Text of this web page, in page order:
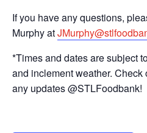
If you have any questions,
Murphy at
*Times and dates are subject
and inclement weather.
any updates @STLFoodbank!